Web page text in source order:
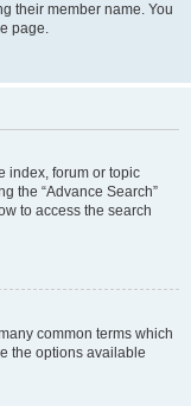
their member name. You
page.
index, forum or topic
the “Advance Search”
to access the search
common terms which
the options available